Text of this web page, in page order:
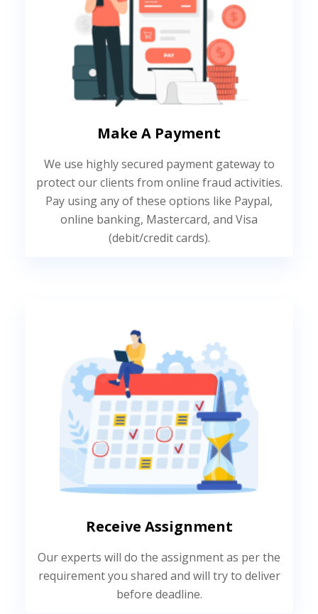
Make A Payment
We use highly secured payment gateway to
protect our clients from online fraud activities.
Pay using any of these options like Paypal,
online banking, Mastercard, and Visa
(debit/credit cards).
Receive Assignment
Our experts will do the assignment as per the
requirement you shared and will try to deliver
before deadline.